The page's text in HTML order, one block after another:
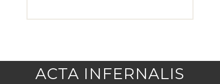
ACTA INFERNALIS